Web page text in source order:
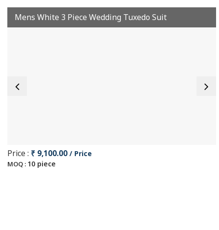
Mens White 3 Piece Wedding Tuxedo Suit
Price : ₹ 9,100.00 / Price
MOQ : 10 piece